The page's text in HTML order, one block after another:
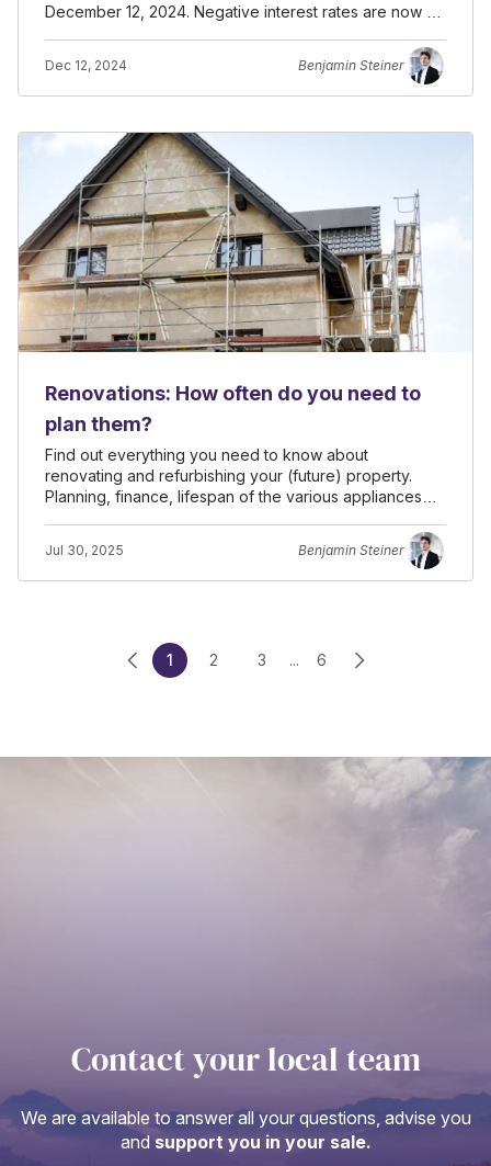
December 12, 2024. Negative interest rates are now a
Dec 12, 2024 Benjamin Steiner
Renovations: How often do you need to
plan them?
Find out everything you need to know about
renovating and refurbishing your (future) property.
Planning, finance, lifespan of the various appliances
Jul 30, 2025 Benjamin Steiner
1 2 3 ... 6
Contact your local team
We are available to answer all your questions, advise you
and support you in your sale.